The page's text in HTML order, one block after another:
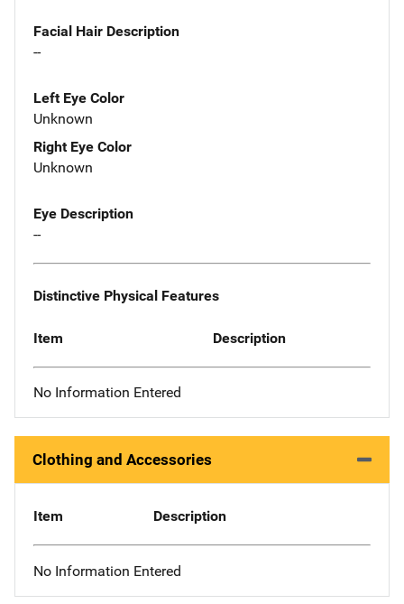
Facial Hair Description
--
Left Eye Color
Unknown
Right Eye Color
Unknown
Eye Description
--
Distinctive Physical Features
Item Description
No Information Entered
Clothing and Accessories
Item Description
No Information Entered